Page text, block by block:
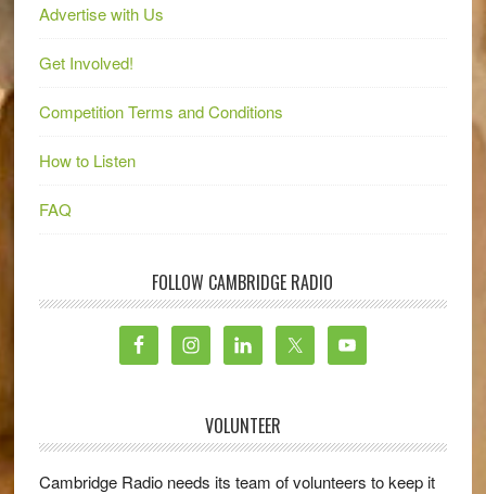
Advertise with Us
Get Involved!
Competition Terms and Conditions
How to Listen
FAQ
FOLLOW CAMBRIDGE RADIO
VOLUNTEER
Cambridge Radio needs its team of volunteers to keep it